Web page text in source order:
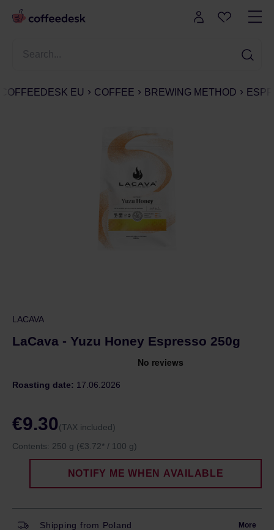
COFFEEDESK EU COFFEE BREWING METHOD
LACAVA
LaCava - Yuzu Honey Espresso 250g
Roasting date: 17.06.2026
€9.30(TAX included)
Contents: 250 g (€3.72* / 100 g)
NOTIFY ME WHEN AVAILABLE
Shipping from Poland More